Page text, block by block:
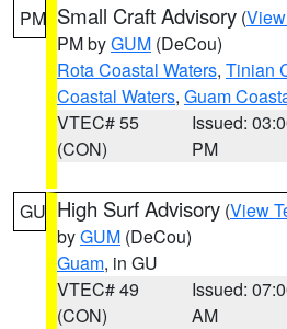
PM Small Craft Advisory (
PM byGUM (DeCou)
Rota Coastal Waters, Tinian
Coastal Waters, Guam
VTEC# 55
(CON)
Issued:
PM
GU High Surf Advisory (View
byGUM (DeCou)
Guam, in GU
VTEC# 49
(CON)
Issued:
AM